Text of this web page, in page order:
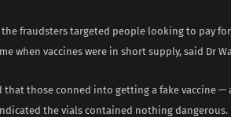
the fraudsters targeted people looking to pay
when vaccines were in short supply, said Dr
that those conned into getting a fake vaccine
the vials contained nothing dangerous.